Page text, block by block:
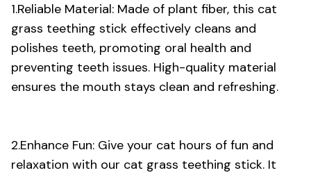
1.Reliable Material: Made of plant fiber, this cat
grass teething stick effectively cleans and
polishes teeth, promoting oral health and
preventing teeth issues. High-quality material
ensures the mouth stays clean and refreshing.
2.Enhance Fun: Give your cat hours of fun and
relaxation with our cat grass teething stick. It